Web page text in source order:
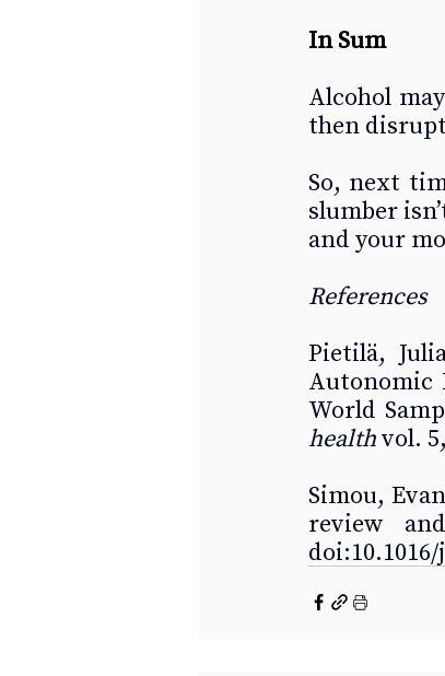
In Sum
Alcohol
then
So, next
slumber
and your
References
Pietilä,
Autonomic
World
health vol.
Simou,
review